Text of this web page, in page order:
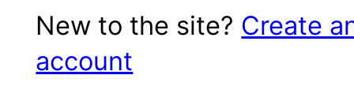
New to the site? Create
account